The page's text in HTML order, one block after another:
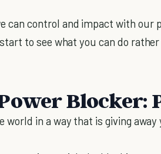
can control and impact with our
to see what you can do
Blocker:
world in a way that is giving